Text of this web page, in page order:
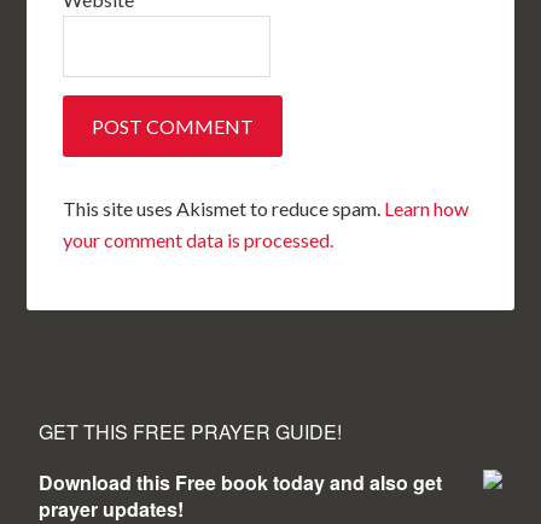
This site uses Akismet to reduce spam. Learn how
your comment data is processed.
GET THIS FREE PRAYER GUIDE!
Download this Free book today and also get
prayer updates!